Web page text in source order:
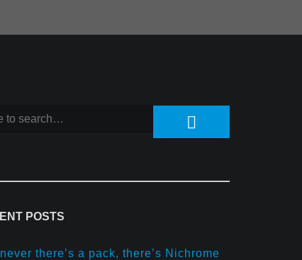
POSTS
there’s a pack, there’s Nichrome